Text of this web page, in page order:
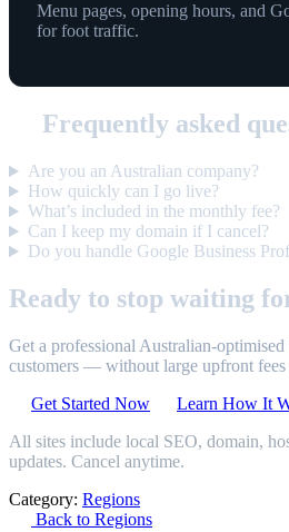
Menu pages, opening hours, and
for foot traffic.
Frequently asked
Are you an Australian company?
How quickly can I go live?
What’s included in the monthly fee?
Can I keep my domain if I cancel?
Do you handle Google Business
Ready to stop waiting
Get a professional Australian-
customers — without large upfront fees
Get Started Now
Learn How It
All sites include local SEO, domain,
updates. Cancel anytime.
Category: Regions
Back to Regions